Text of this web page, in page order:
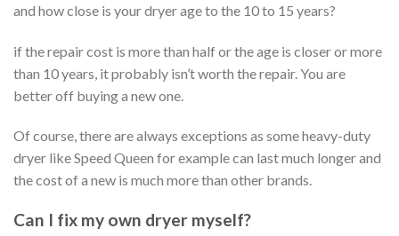
and how close is your dryer age to the 10 to 15 years?
if the repair cost is more than half or the age is closer or more
than 10 years, it probably isn’t worth the repair. You are
better off buying a new one.
Of course, there are always exceptions as some heavy-duty
dryer like Speed Queen for example can last much longer and
the cost of a new is much more than other brands.
Can I fix my own dryer myself?